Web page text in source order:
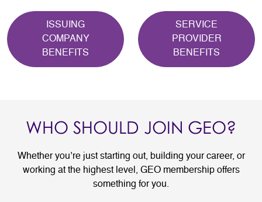
ISSUING
COMPANY
BENEFITS
SERVICE
PROVIDER
BENEFITS
WHO SHOULD JOIN GEO?
Whether you’re just starting out, building your career, or
working at the highest level, GEO membership offers
something for you.